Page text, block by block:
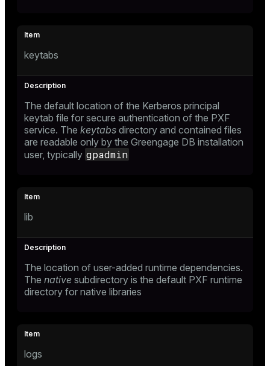
keytabs
The default location of the Kerberos principal
keytab file for secure authentication of the PXF
service. The keytabs directory and contained files
are readable only by the Greengage DB installation
user, typically gpadmin
lib
The location of user-added runtime dependencies.
The native subdirectory is the default PXF runtime
directory for native libraries
logs